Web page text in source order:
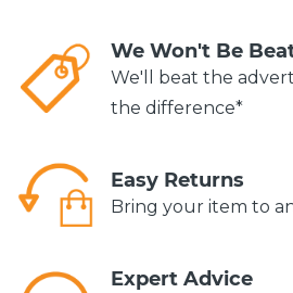
We Won't Be
We'll beat the
the difference*
Easy Returns
Bring your item to
Expert Advice